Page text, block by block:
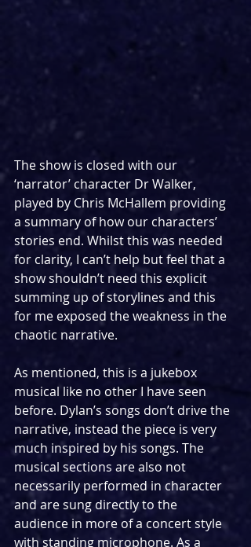
The show is closed with our
‘narrator’ character Dr Walker,
played by Chris McHallem providing
a summary of how our characters’
stories end. Whilst this was needed
for clarity, I can’t help but feel that a
show shouldn’t need this explicit
summing up of storylines and this
for me exposed the weakness in the
chaotic narrative.
As mentioned, this is a jukebox
musical like no other I have seen
before. Dylan’s songs don’t drive the
narrative, instead the piece is very
much inspired by his songs. The
musical sections are also not
necessarily performed in character
and are sung directly to the
audience in more of a concert style
with standing microphone. As a